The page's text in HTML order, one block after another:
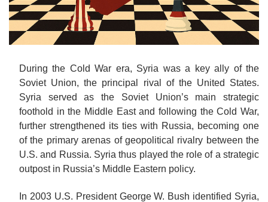
During the Cold War era, Syria was a key ally of the
Soviet Union, the principal rival of the United States.
Syria served as the Soviet Union’s main strategic
foothold in the Middle East and following the Cold War,
further strengthened its ties with Russia, becoming one
of the primary arenas of geopolitical rivalry between the
U.S. and Russia. Syria thus played the role of a strategic
outpost in Russia’s Middle Eastern policy.
In 2003 U.S. President George W. Bush identified Syria,